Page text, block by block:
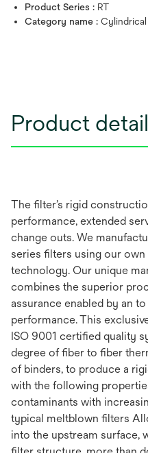
Product Series : RT
Category name :
Product
The filter’s rigid
performance, extended
change outs. We
series filters using our
technology. Our unique
combines the superior
assurance enabled by an
performance. This
ISO 9001 certified quality
degree of fiber to fiber
of binders, to produce a
with the following
contaminants with
typical meltblown filters
into the upstream surface,